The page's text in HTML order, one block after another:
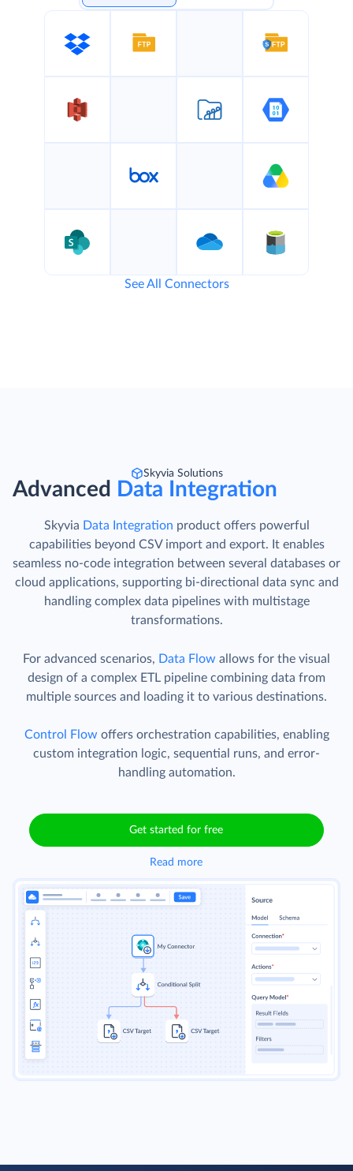
See All Connectors
Skyvia Solutions
Advanced Data Integration
Skyvia Data Integration product offers powerful
capabilities beyond CSV import and export. It enables
seamless no-code integration between several databases or
cloud applications, supporting bi-directional data sync and
handling complex data pipelines with multistage
transformations.
For advanced scenarios, Data Flow allows for the visual
design of a complex ETL pipeline combining data from
multiple sources and loading it to various destinations.
Control Flow offers orchestration capabilities, enabling
custom integration logic, sequential runs, and error-
handling automation.
Get started for free
Read more